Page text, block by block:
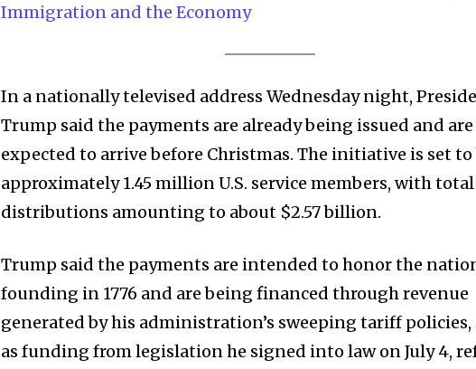
Immigration and the Economy
In a nationally televised address Wednesday night,
Trump said the payments are already being issued and are
expected to arrive before Christmas. The initiative is set
approximately 1.45 million U.S. service members, with total
distributions amounting to about $2.57 billion.
Trump said the payments are intended to honor the
founding in 1776 and are being financed through revenue
generated by his administration’s sweeping tariff policies,
as funding from legislation he signed into law on July 4,